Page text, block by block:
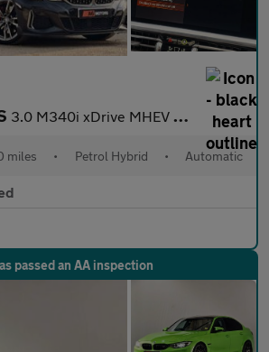
3.0 M340i xDrive MHEV Auto 4WD 4dr
miles • Petrol Hybrid • Automatic
passed an AA inspection